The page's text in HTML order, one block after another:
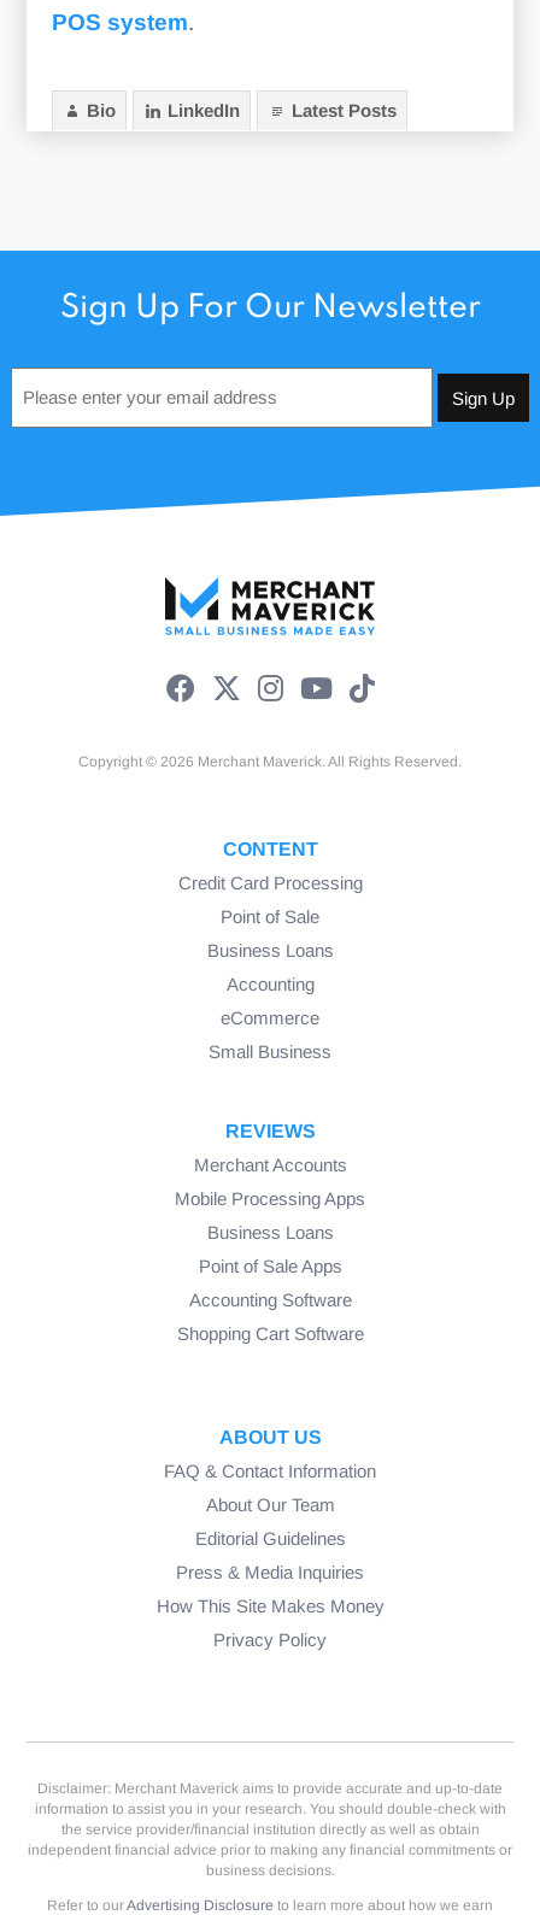
POS system.
Bio LinkedIn Latest Posts
Sign Up For Our Newsletter
*
Copyright © 2026 Merchant Maverick. All Rights Reserved.
CONTENT
Credit Card Processing
Point of Sale
Business Loans
Accounting
eCommerce
Small Business
REVIEWS
Merchant Accounts
Mobile Processing Apps
Business Loans
Point of Sale Apps
Accounting Software
Shopping Cart Software
ABOUT US
FAQ & Contact Information
About Our Team
Editorial Guidelines
Press & Media Inquiries
How This Site Makes Money
Privacy Policy
Disclaimer: Merchant Maverick aims to provide accurate and up-to-date
information to assist you in your research. You should double-check with
the service provider/financial institution directly as well as obtain
independent financial advice prior to making any financial commitments or
business decisions.
Refer to ourAdvertising Disclosure to learn more about how we earn